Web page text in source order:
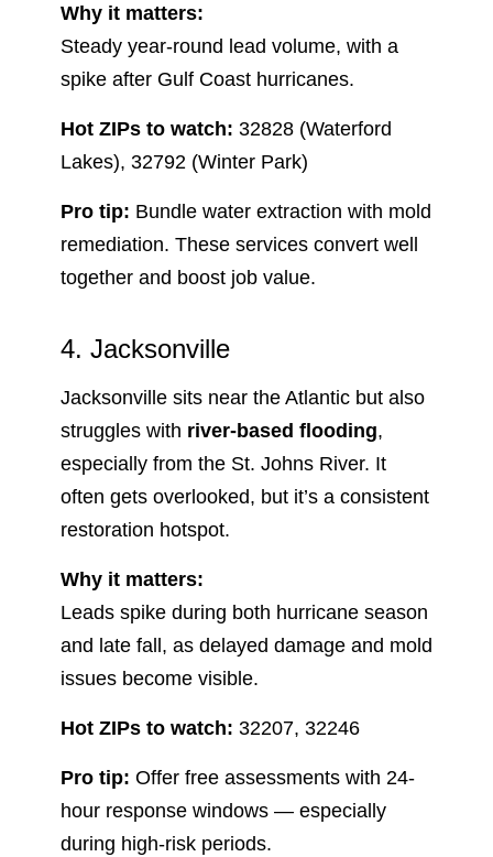
Why it matters:
Steady year-round lead volume, with a
spike after Gulf Coast hurricanes.
Hot ZIPs to watch: 32828 (Waterford
Lakes), 32792 (Winter Park)
Pro tip: Bundle water extraction with mold
remediation. These services convert well
together and boost job value.
4. Jacksonville
Jacksonville sits near the Atlantic but also
struggles with river-based flooding,
especially from the St. Johns River. It
often gets overlooked, but it’s a consistent
restoration hotspot.
Why it matters:
Leads spike during both hurricane season
and late fall, as delayed damage and mold
issues become visible.
Hot ZIPs to watch: 32207, 32246
Pro tip: Offer free assessments with 24-
hour response windows — especially
during high-risk periods.